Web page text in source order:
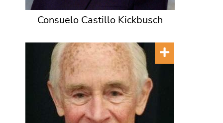
Consuelo Castillo Kickbusch